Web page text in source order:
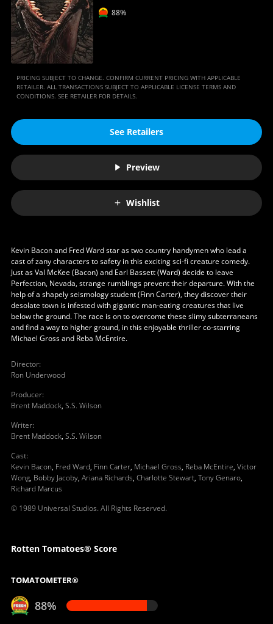
88%
PRICING SUBJECT TO CHANGE. CONFIRM CURRENT PRICING WITH APPLICABLE
RETAILER. ALL TRANSACTIONS SUBJECT TO APPLICABLE LICENSE TERMS AND
CONDITIONS. SEE RETAILER FOR DETAILS.
See Retailers
Preview
Wishlist
Kevin Bacon and Fred Ward star as two country handymen who lead a
cast of zany characters to safety in this exciting sci-fi creature comedy.
Just as Val McKee (Bacon) and Earl Bassett (Ward) decide to leave
Perfection, Nevada, strange rumblings prevent their departure. With the
help of a shapely seismology student (Finn Carter), they discover their
desolate town is infested with gigantic man-eating creatures that live
below the ground. The race is on to overcome these slimy subterraneans
and find a way to higher ground, in this enjoyable thriller co-starring
Michael Gross and Reba McEntire.
Director:
Ron Underwood
Producer:
Brent Maddock, S.S. Wilson
Writer:
Brent Maddock, S.S. Wilson
Cast:
Kevin Bacon, Fred Ward, Finn Carter, Michael Gross, Reba McEntire, Victor
Wong, Bobby Jacoby, Ariana Richards, Charlotte Stewart, Tony Genaro,
Richard Marcus
© 1989 Universal Studios. All Rights Reserved.
Rotten Tomatoes® Score
TOMATOMETER®
88%